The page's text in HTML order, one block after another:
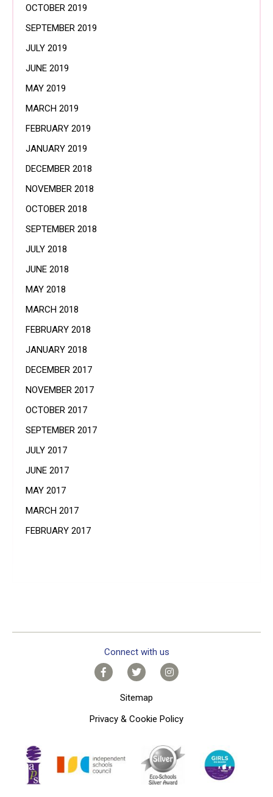
OCTOBER 2019
SEPTEMBER 2019
JULY 2019
JUNE 2019
MAY 2019
MARCH 2019
FEBRUARY 2019
JANUARY 2019
DECEMBER 2018
NOVEMBER 2018
OCTOBER 2018
SEPTEMBER 2018
JULY 2018
JUNE 2018
MAY 2018
MARCH 2018
FEBRUARY 2018
JANUARY 2018
DECEMBER 2017
NOVEMBER 2017
OCTOBER 2017
SEPTEMBER 2017
JULY 2017
JUNE 2017
MAY 2017
MARCH 2017
FEBRUARY 2017
Connect with us
Sitemap
Privacy & Cookie Policy